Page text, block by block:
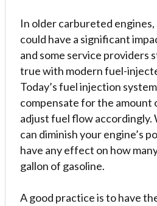
In older carbureted
could have a significant
and some service providers
true with modern fuel-
Today’s fuel injection
compensate for the amount
adjust fuel flow
can diminish your engine’s
have any effect on how
gallon of gasoline.
A good practice is to have